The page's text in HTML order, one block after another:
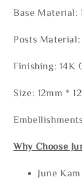
Base Material:
Posts
Finishing: 14K
Size: 12mm *
Why Choose
June